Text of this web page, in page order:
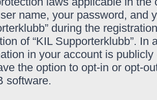
name, your password, and
during the
of “KIL Supporterklubb”.
in your account is
the option to opt-in or opt-
software.